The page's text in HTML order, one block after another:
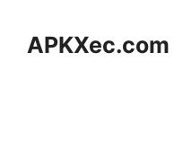
contentAPKXec.com